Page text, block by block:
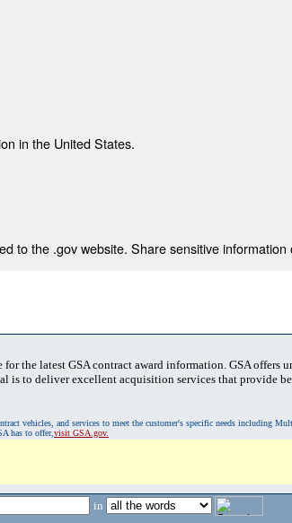
in the United States.
to the .gov website. Share sensitive
for the latest GSA contract award information. GSA offers
is to deliver excellent acquisition services that provide
vehicles, and services to meet the customer's specific needs including
has to offer,visit GSA.gov.
in